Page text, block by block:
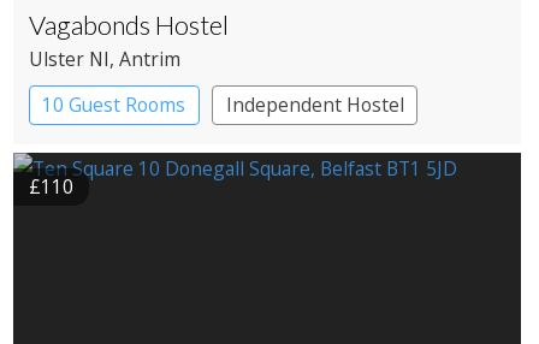
Vagabonds Hostel
Ulster NI, Antrim
10 Guest Rooms
Independent Hostel
£110